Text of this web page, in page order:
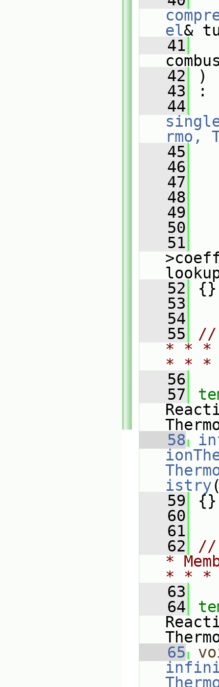
el&
   41
   42
)
   43
:
   44
rmo,
   45
   46
   47
   48
   49
   50
   51
   52
{}
   53
   54
   55
//
* * *
* *
   56
   57
   58
istry
   59
{}
   60
   61
   62
//
*
* *
   63
   64
   65